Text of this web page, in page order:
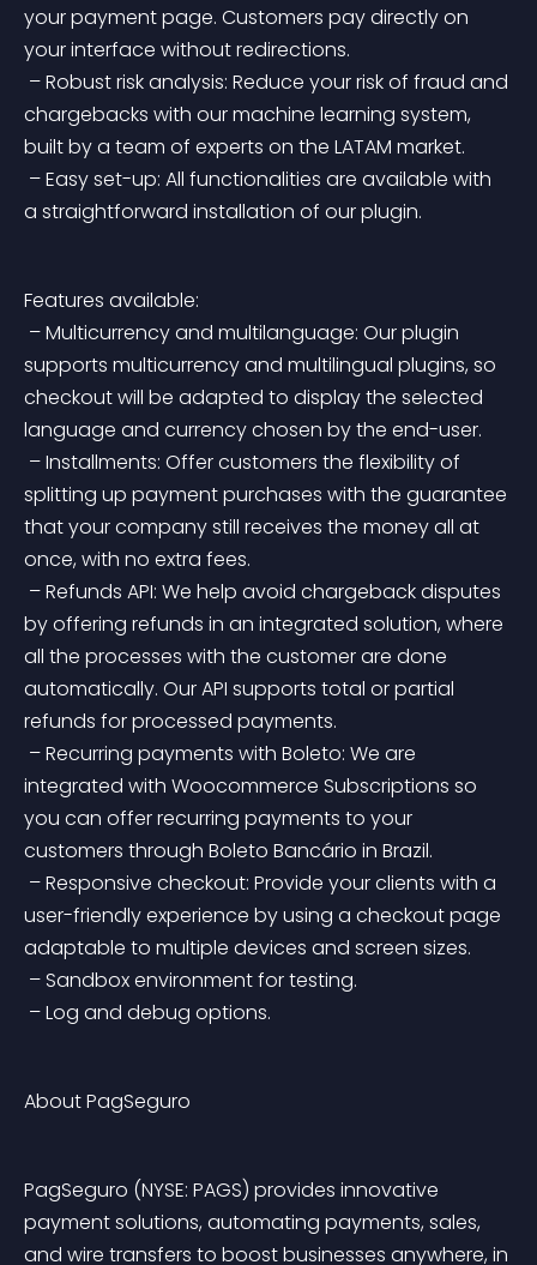
your payment page. Customers pay directly on
your interface without redirections.
chargebacks with our machine learning system,
built by a team of experts on the LATAM market.
a straightforward installation of our plugin.
Features available:
supports multicurrency and multilingual plugins, so
checkout will be adapted to display the selected
language and currency chosen by the end-user.
splitting up payment purchases with the guarantee
that your company still receives the money all at
once, with no extra fees.
by offering refunds in an integrated solution, where
all the processes with the customer are done
automatically. Our API supports total or partial
refunds for processed payments.
integrated with Woocommerce Subscriptions so
you can offer recurring payments to your
customers through Boleto Bancário in Brazil.
user-friendly experience by using a checkout page
adaptable to multiple devices and screen sizes.
– Sandbox environment for testing.
– Log and debug options.
About PagSeguro
PagSeguro (NYSE: PAGS) provides innovative
payment solutions, automating payments, sales,
and wire transfers to boost businesses anywhere, in